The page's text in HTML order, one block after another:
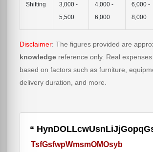
Shifting
3,000 -
5,500
4,000 -
6,000
6,000 -
8,000
Disclaimer: The figures provided are
knowledge reference only. Real
based on factors such as furniture,
delivery duration, and more.
TsfGsfwpWmsmOMOsyb